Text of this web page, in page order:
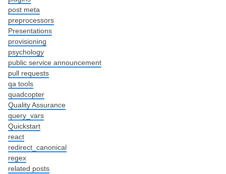
post meta
preprocessors
Presentations
provisioning
psychology
public service announcement
pull requests
qa tools
quadcopter
Quality Assurance
query_vars
Quickstart
react
redirect_canonical
regex
related posts